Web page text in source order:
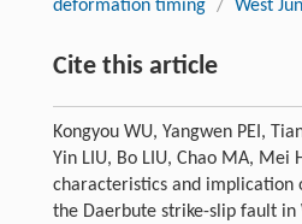
deformation timing / West
Cite this article
Kongyou WU, Yangwen PEI,
Yin LIU, Bo LIU, Chao MA, Mei
characteristics and implication
the Daerbute strike-slip fault in